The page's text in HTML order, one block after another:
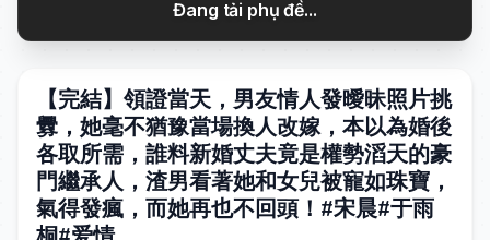
Đang tải phụ đề...
【完結】領證當天，男友情人發曖昧照片挑
釁，她毫不猶豫當場換人改嫁，本以為婚後
各取所需，誰料新婚丈夫竟是權勢滔天的豪
門繼承人，渣男看著她和女兒被寵如珠寶，
氣得發瘋，而她再也不回頭！#宋晨#于雨